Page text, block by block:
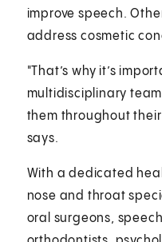
improve speech.
address cosmetic
"That’s why it’s
multidisciplinary
them throughout
says.
With a dedicated
nose and throat
oral surgeons,